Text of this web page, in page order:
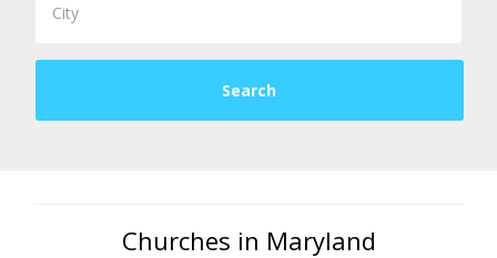
Churches in Maryland